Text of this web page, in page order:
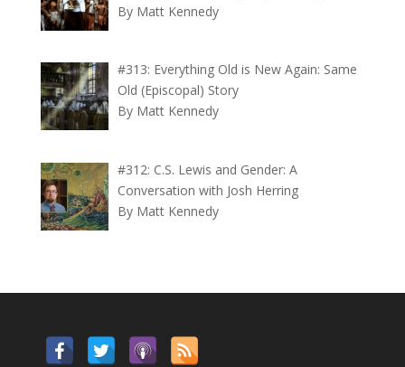
By Matt Kennedy
#313: Everything Old is New Again: Same
Old (Episcopal) Story
By Matt Kennedy
#312: C.S. Lewis and Gender: A
Conversation with Josh Herring
By Matt Kennedy